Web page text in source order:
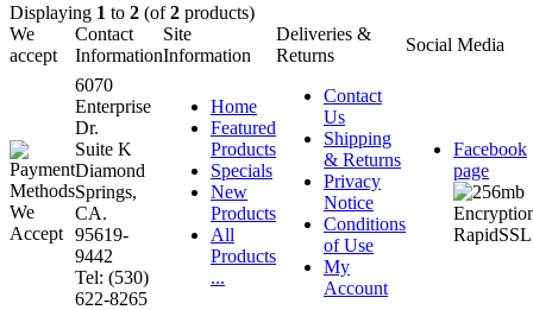
Displaying 1 to 2 (of2 products)
We
accept
Contact
Information
Site
Information
Deliveries &
Returns
Social Media
6070
Enterprise
Dr.
Suite K
Diamond
Springs,
CA.
95619-
9442
Tel: (530)
622-8265
Home
Featured
Products
Specials
New
Products
All
Products
...
Contact
Us
Shipping
& Returns
Privacy
Notice
Conditions
of Use
My
Account
Facebook
page